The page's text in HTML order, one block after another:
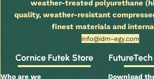
weather-treated polyurethane
quality, weather-resistant
finest materials and
info@idm-egy.com
Cornice Futek Store
Who are we
Download